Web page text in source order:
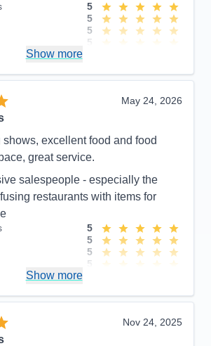
5
5
5
5
0
Yes
Show more
May 24, 2026
shows, excellent food and food
great service.
salespeople - especially the
restaurants with items for
5
5
5
5
0
Yes
Show more
Nov 24, 2025